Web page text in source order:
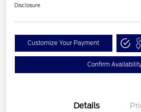
Disclosure
Customize Your Payment
Confirm
Details